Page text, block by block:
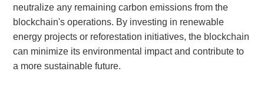
neutralize any remaining carbon emissions from the
blockchain's operations. By investing in renewable
energy projects or reforestation initiatives, the blockchain
can minimize its environmental impact and contribute to
a more sustainable future.